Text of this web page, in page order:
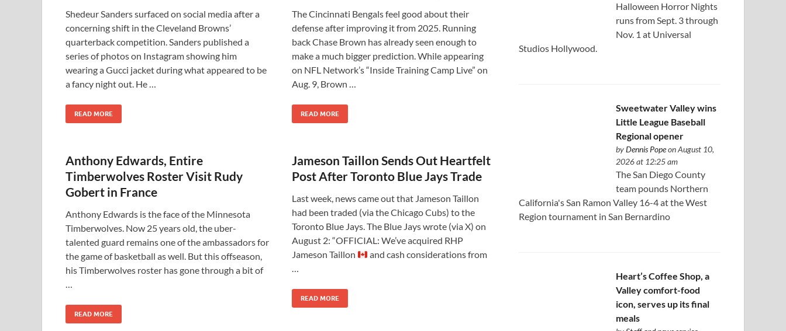
Shedeur Sanders surfaced on social media after a
concerning shift in the Cleveland Browns’
quarterback competition. Sanders published a
series of photos on Instagram showing him
wearing a Gucci jacket during what appeared to be
a fancy night out. He …
READ MORE
The Cincinnati Bengals feel good about their
defense after improving it from 2025. Running
back Chase Brown has already seen enough to
make a much bigger prediction. While appearing
on NFL Network’s “Inside Training Camp Live” on
Aug. 9, Brown …
READ MORE
Anthony Edwards, Entire
Timberwolves Roster Visit Rudy
Gobert in France
Anthony Edwards is the face of the Minnesota
Timberwolves. Now 25 years old, the uber-
talented guard remains one of the ambassadors for
the game of basketball as well. But this offseason,
his Timberwolves roster has gone through a bit of
…
READ MORE
Jameson Taillon Sends Out Heartfelt
Post After Toronto Blue Jays Trade
Last week, news came out that Jameson Taillon
had been traded (via the Chicago Cubs) to the
Toronto Blue Jays. The Blue Jays wrote (via X) on
August 2: “OFFICIAL: We’ve acquired RHP
Jameson Taillon
and cash considerations from
…
READ MORE
Halloween Horror Nights
runs from Sept. 3 through
Nov. 1 at Universal
Studios Hollywood.
Sweetwater Valley wins
Little League Baseball
Regional opener
byDennis Popeon August 10,
2026 at 12:25 am
The San Diego County
team pounds Northern
California's San Ramon Valley 16-4 at the West
Region tournament in San Bernardino
Heart’s Coffee Shop, a
Valley comfort-food
icon, serves up its final
meals